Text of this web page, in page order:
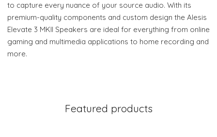
to capture every nuance of your source audio. With its
premium-quality components and custom design the Alesis
Elevate 3 MKII Speakers are ideal for everything from online
gaming and multimedia applications to home recording and
more.
Featured products